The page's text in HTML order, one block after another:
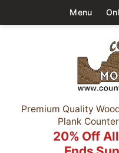
Menu
Premium Quality
Plank
20% Off